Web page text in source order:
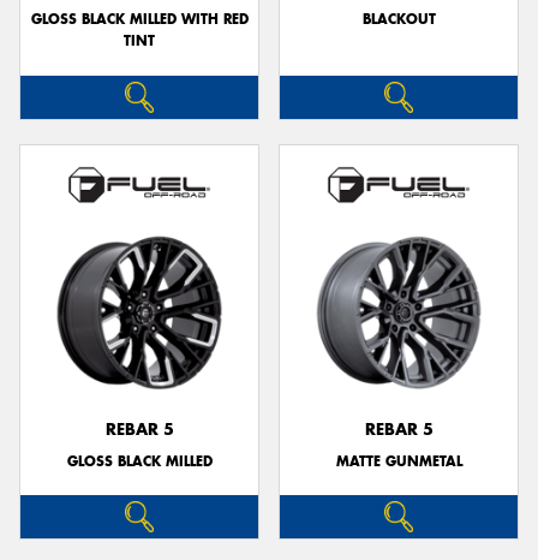
GLOSS BLACK MILLED WITH RED
TINT
BLACKOUT
REBAR 5
GLOSS BLACK MILLED
REBAR 5
MATTE GUNMETAL